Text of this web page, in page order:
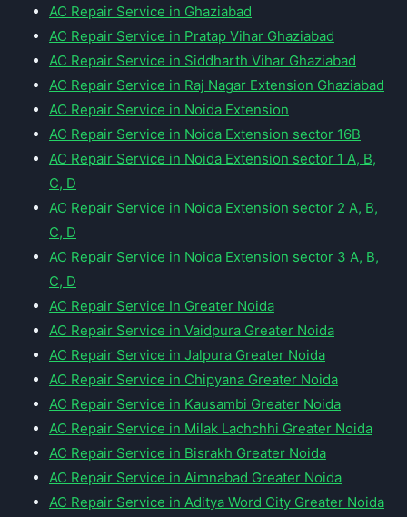
AC Repair Service in Ghaziabad
AC Repair Service in Pratap Vihar Ghaziabad
AC Repair Service in Siddharth Vihar Ghaziabad
AC Repair Service in Raj Nagar Extension Ghaziabad
AC Repair Service in Noida Extension
AC Repair Service in Noida Extension sector 16B
AC Repair Service in Noida Extension sector 1 A, B,
C, D
AC Repair Service in Noida Extension sector 2 A, B,
C, D
AC Repair Service in Noida Extension sector 3 A, B,
C, D
AC Repair Service In Greater Noida
AC Repair Service in Vaidpura Greater Noida
AC Repair Service in Jalpura Greater Noida
AC Repair Service in Chipyana Greater Noida
AC Repair Service in Kausambi Greater Noida
AC Repair Service in Milak Lachchhi Greater Noida
AC Repair Service in Bisrakh Greater Noida
AC Repair Service in Aimnabad Greater Noida
AC Repair Service in Aditya Word City Greater Noida